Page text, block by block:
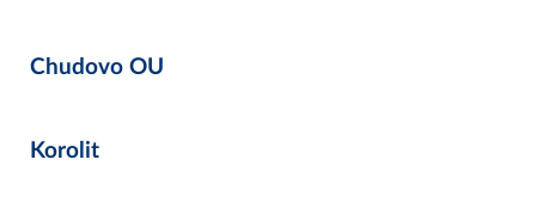
Chudovo OU
Korolit